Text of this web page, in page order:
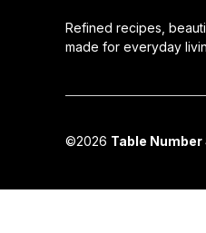
Refined recipes,
made for everyday
©2026 Table Number